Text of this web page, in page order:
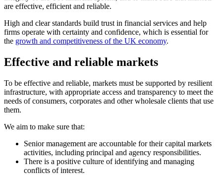
are effective, efficient and reliable.
High and clear standards build trust in financial services and help
firms operate with certainty and confidence, which is essential for
the growth and competitiveness of the UK economy.
Effective and reliable markets
To be effective and reliable, markets must be supported by resilient
infrastructure, with appropriate access and transparency to meet the
needs of consumers, corporates and other wholesale clients that use
them.
We aim to make sure that:
Senior management are accountable for their capital markets
activities, including principal and agency responsibilities.
There is a positive culture of identifying and managing
conflicts of interest.